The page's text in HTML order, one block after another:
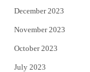
December 2023
November 2023
October 2023
July 2023